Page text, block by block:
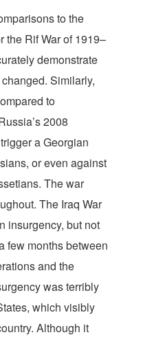
to the
the Rif War of 1919–
demonstrate
Similarly,
to
2008
a Georgian
or even against
The war
The Iraq War
insurgency, but not
few months between
and the
was terribly
which visibly
Although it